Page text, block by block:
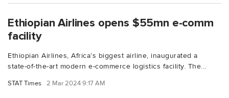
Ethiopian Airlines opens $55mn e-comm
facility
Ethiopian Airlines, Africa’s biggest airline, inaugurated a
state-of-the-art modern e-commerce logistics facility. The...
STAT Times 2 Mar 2024 9:17 AM